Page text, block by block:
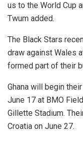
us to the World Cup
Twum added.
The Black Stars
draw against Wales
formed part of their
Ghana will begin
June 17 at BMO
Gillette Stadium.
Croatia on June 27.